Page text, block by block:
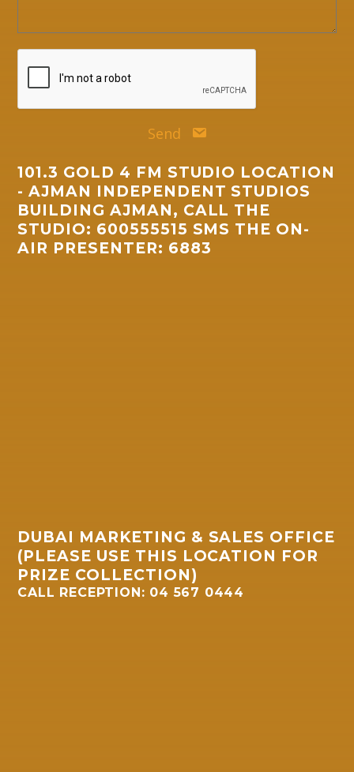
Send
101.3 GOLD 4 FM STUDIO LOCATION
- AJMAN INDEPENDENT STUDIOS
BUILDING AJMAN, CALL THE
STUDIO: 600555515 SMS THE ON-
AIR PRESENTER: 6883
DUBAI MARKETING & SALES OFFICE
(PLEASE USE THIS LOCATION FOR
PRIZE COLLECTION)
CALL RECEPTION: 04 567 0444